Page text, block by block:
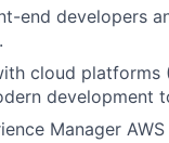
end developers
cloud platforms
development
Manager